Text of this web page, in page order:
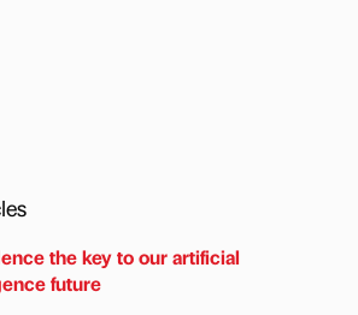
the key to our artificial
future